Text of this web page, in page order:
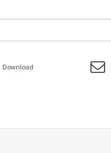
Download